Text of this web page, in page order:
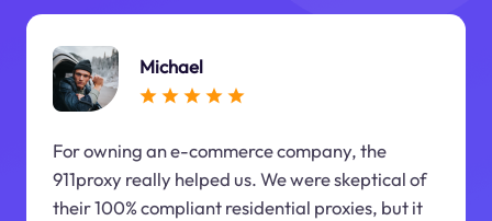
Michael
For owning an e-commerce company, the
911proxy really helped us. We were skeptical of
their 100% compliant residential proxies, but it